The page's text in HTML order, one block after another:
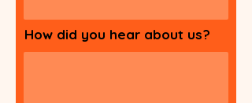
How did you hear about us?